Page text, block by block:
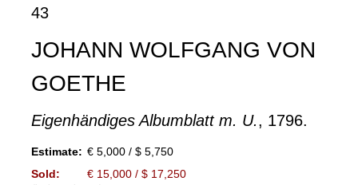
43
JOHANN WOLFGANG VON
GOETHE
Eigenhändiges Albumblatt m. U., 1796.
Estimate: € 5,000 / $ 5,750
Sold:
€ 15,000 / $ 17,250